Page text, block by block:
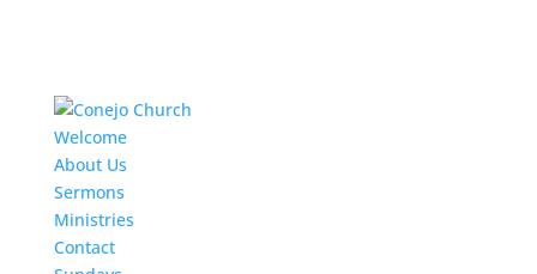
Welcome
About Us
Sermons
Ministries
Contact